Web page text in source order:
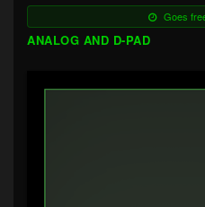
Goes
ANALOG AND D-PAD